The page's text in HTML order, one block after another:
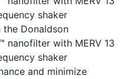
shaker
Donaldson
nanofilter with MERV 13
shaker
and minimize